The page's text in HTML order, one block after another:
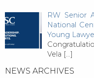
RW Senior
National
Young
Vela […]
NEWS ARCHIVES